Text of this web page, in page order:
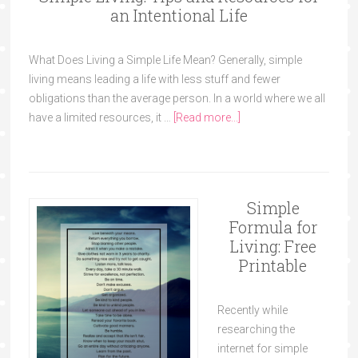
an Intentional Life
What Does Living a Simple Life Mean? Generally, simple
living means leading a life with less stuff and fewer
obligations than the average person. In a world where we all
have a limited resources, it …
[Read more...]
Simple
Formula for
Living: Free
Printable
Recently while
researching the
internet for simple